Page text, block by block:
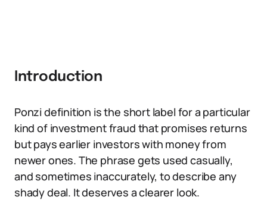
Introduction
Ponzi definition is the short label for a particular
kind of investment fraud that promises returns
but pays earlier investors with money from
newer ones. The phrase gets used casually,
and sometimes inaccurately, to describe any
shady deal. It deserves a clearer look.